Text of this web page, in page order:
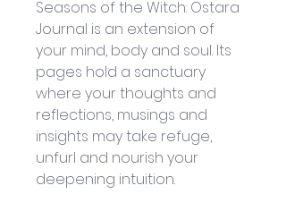
Seasons of the Witch: Ostara
Journal is an extension of
your mind, body and soul. Its
pages hold a sanctuary
where your thoughts and
reflections, musings and
insights may take refuge,
unfurl and nourish your
deepening intuition.